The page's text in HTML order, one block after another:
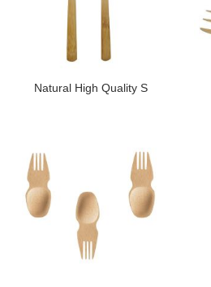
Natural High Quality S